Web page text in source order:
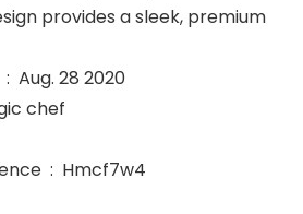
provides a sleek, premium
Date First Available ‏ : ‎ Aug. 28 2020
: ‎ Magic chef
Manufacturer reference ‏ : ‎ Hmcf7w4